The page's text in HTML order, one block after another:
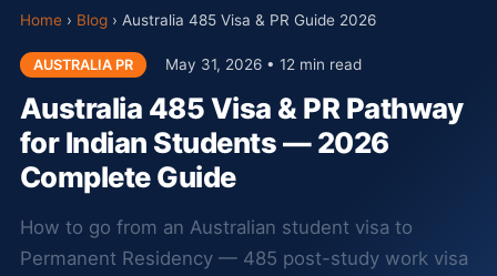
Home› Blog› Australia 485 Visa & PR Guide 2026
AUSTRALIA PR May 31, 2026 • 12 min read
Australia 485 Visa & PR Pathway
for Indian Students — 2026
Complete Guide
How to go from an Australian student visa to
Permanent Residency — 485 post-study work visa